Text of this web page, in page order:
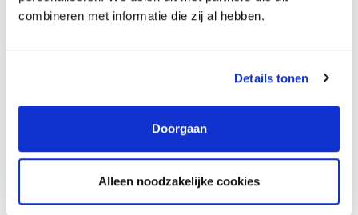
combineren met informatie die zij al hebben.
Details tonen
Doorgaan
Alleen noodzakelijke cookies
Vacancies at Wasserij /
Linnenverhuur G. van der
Kleij & Zn.